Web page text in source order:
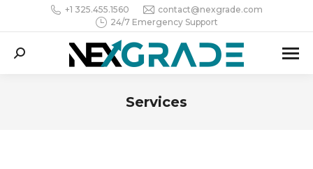
+1 325.455.1560
contact@nexgrade.com
24/7 Emergency Support
Search:
Services